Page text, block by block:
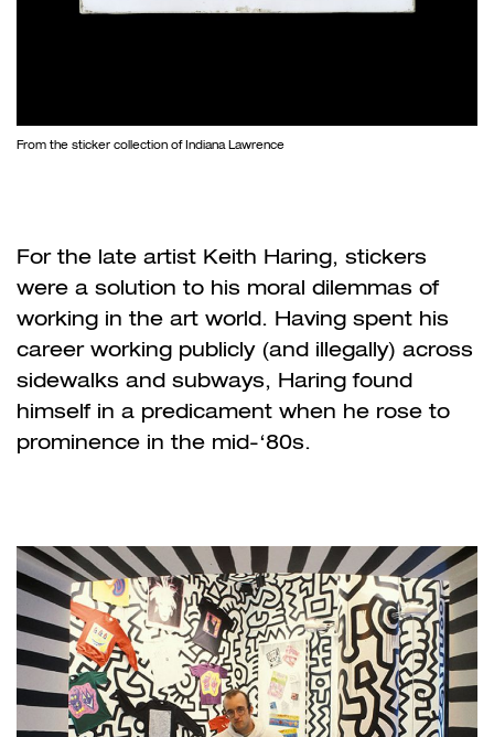
From the sticker collection of Indiana Lawrence
For the late artist Keith Haring, stickers
were a solution to his moral dilemmas of
working in the art world. Having spent his
career working publicly (and illegally) across
sidewalks and subways, Haring found
himself in a predicament when he rose to
prominence in the mid-‘80s.